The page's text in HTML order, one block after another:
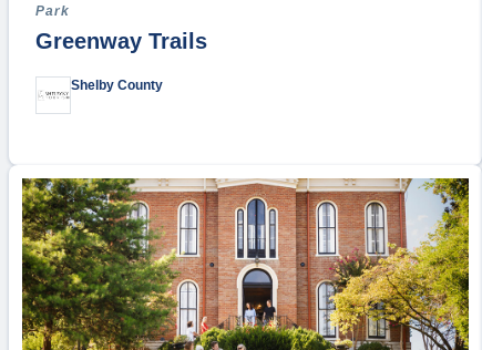
Park
Greenway Trails
Shelby County